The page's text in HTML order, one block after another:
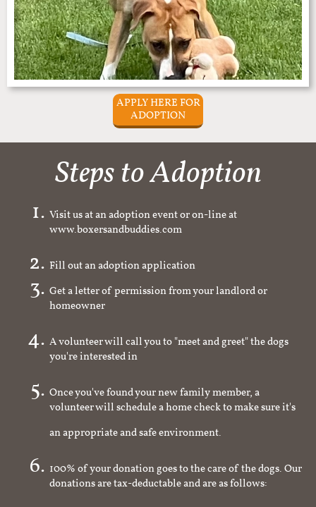
APPLY HERE FOR
ADOPTION
Steps to Adoption
Visit us at an adoption event or on-line at
www.boxersandbuddies.com
Fill out an adoption application
Get a letter of permission from your landlord or
homeowner
A volunteer will call you to "meet and greet" the dogs
you're interested in
Once you've found your new family member, a
volunteer will schedule a home check to make sure it's
an appropriate and safe environment.
100% of your donation goes to the care of the dogs. Our
donations are tax-deductable and are as follows: